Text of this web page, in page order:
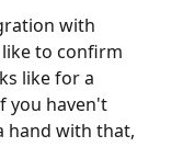
with
like to confirm
like for a
you haven't
hand with that,